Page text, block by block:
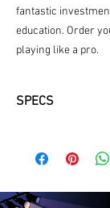
fantastic
education. Order
playing like a pro.
SPECS
Wittner
Set-up with
varnish